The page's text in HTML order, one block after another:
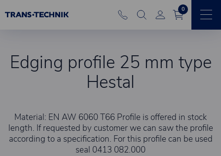
0
Edging profile 25 mm type
Hestal
Material: EN AW 6060 T66 Profile is offered in stock
length. If requested by customer we can saw the profile
according to a specification. For this profile can be used
seal 0413 082.000